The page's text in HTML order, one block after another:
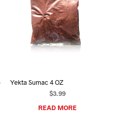
Yekta Sumac 4 OZ
$3.99
READ MORE